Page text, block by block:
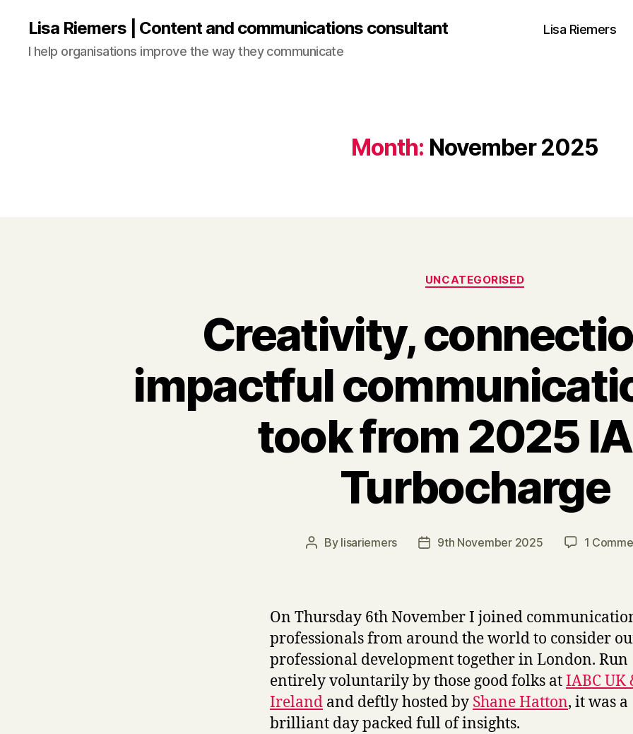
Lisa Riemers | Content and communications consultant
I help organisations improve the way they communicate
Lisa Riemers
Month: November 2025
Categories
UNCATEGORISED
Creativity,
impactful
took from 2025
Turbocharge
Post
By lisariemers
Post9th November 2025 1
On Thursday 6th November I joined
professionals from around the world to consider
professional development together in London. Run
entirely voluntarily by those good folks atIABC UK
Ireland and deftly hosted by Shane Hatton, it was a
brilliant day packed full of insights.